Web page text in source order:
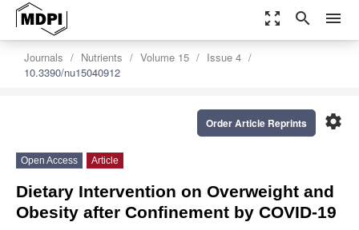
zoom_out_map search menu
Journals Nutrients Volume 15
Issue 4
10.3390/nu15040912
settings
Order Article Reprints
Open Access Article
Dietary Intervention on Overweight and
Obesity after Confinement by COVID-19